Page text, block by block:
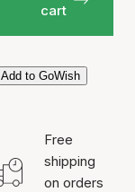
cart
Add to GoWish
Free
shipping
on orders